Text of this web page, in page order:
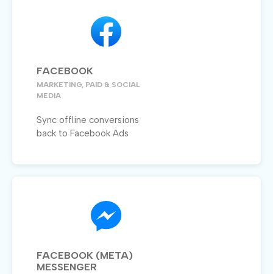
FACEBOOK
MARKETING, PAID & SOCIAL
MEDIA
Sync offline conversions
back to Facebook Ads
FACEBOOK (META)
MESSENGER